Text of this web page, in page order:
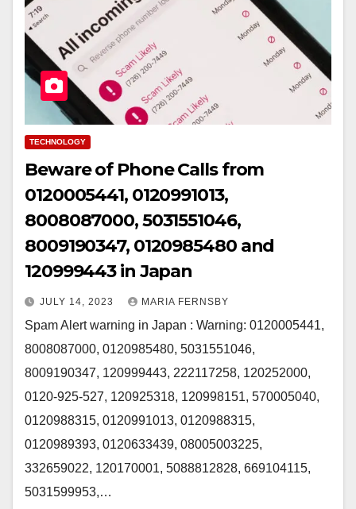
TECHNOLOGY
Beware of Phone Calls from
0120005441, 0120991013,
8008087000, 5031551046,
8009190347, 0120985480 and
120999443 in Japan
JULY 14, 2023 MARIA FERNSBY
Spam Alert warning in Japan : Warning: 0120005441,
8008087000, 0120985480, 5031551046,
8009190347, 120999443, 222117258, 120252000,
0120-925-527, 120925318, 120998151, 570005040,
0120988315, 0120991013, 0120988315,
0120989393, 0120633439, 08005003225,
332659022, 120170001, 5088812828, 669104115,
5031599953,…